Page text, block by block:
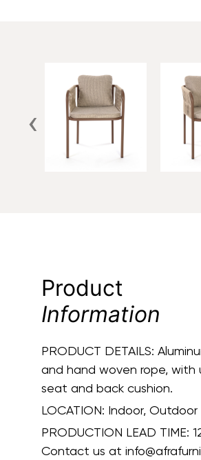
‹
Product
Information
PRODUCT DETAILS:
and hand woven rope, with
seat and back cushion.
LOCATION: Indoor, Outdoor
PRODUCTION LEAD TIME:
Contact us at